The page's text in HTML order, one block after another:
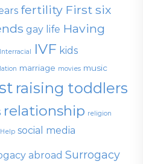
fertility First six
gay life Having
Interracial IVF kids
marriage movies music
raising toddlers
relationship religion
social media
abroad Surrogacy